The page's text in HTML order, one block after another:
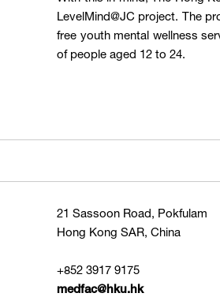
LevelMind@JC project. The
free youth mental wellness
of people aged 12 to 24.
21 Sassoon Road, Pokfulam
Hong Kong SAR, China
+852 3917 9175
medfac@hku.hk